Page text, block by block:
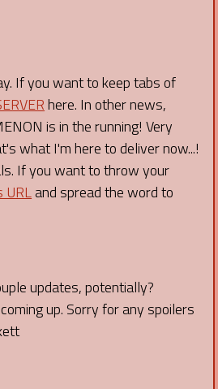
If you want to keep tabs of
here. In other news,
is in the running! Very
what I'm here to deliver now...!
If you want to throw your
URLand spread the word to
updates, potentially?
up. Sorry for any spoilers